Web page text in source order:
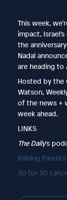
This week,
impact,
the
Nadal
are heading to
Hosted by the
Watson,
of the news +
week ahead.
LINKS
The Daily's
Raising
30 for 30